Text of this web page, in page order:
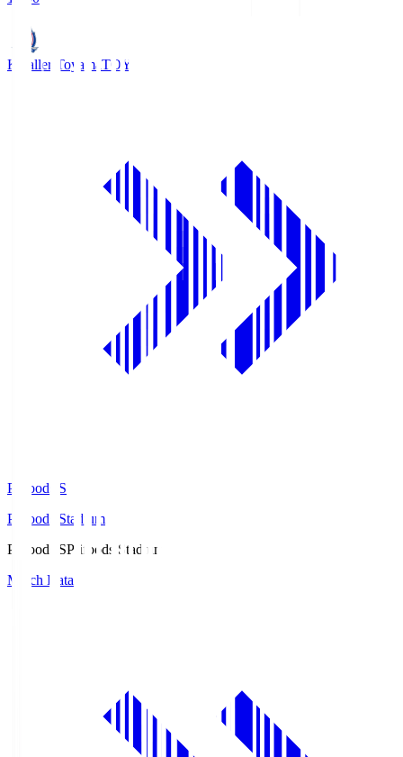
Kataller Toyama TOY
Prifoods.S
Prifoods Stadium
Prifoods.SPrifoods Stadium
Match Data